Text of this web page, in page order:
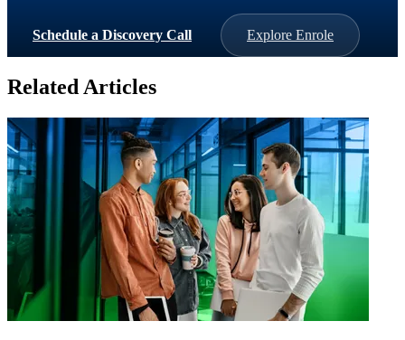
Schedule a Discovery Call Explore Enrole
Related Articles